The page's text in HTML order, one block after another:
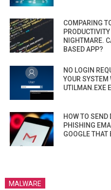
COMPARING
NIGHTMARE.
BASED APP?
NO LOGIN
YOUR
UTILMAN.EXE
HOW TO
PHISHING
GOOGLE THAT
MALWARE